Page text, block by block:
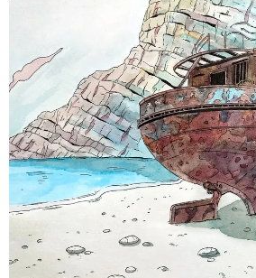
tempering the
It feels delightful
Goddesses keep watch
heights, aromatic
floral like neroli,
patchouli.
silhouette of a ship
place onshore: it is an
of time, like a
that component of
also once washed up
that ancient treasure
mammal. This is an
for a solstice